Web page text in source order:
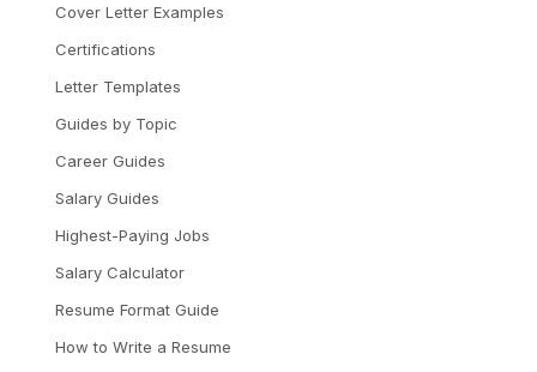
Cover Letter Examples
Certifications
Letter Templates
Guides by Topic
Career Guides
Salary Guides
Highest-Paying Jobs
Salary Calculator
Resume Format Guide
How to Write a Resume